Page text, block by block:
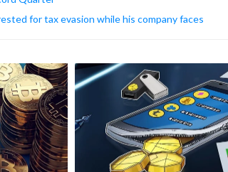
for tax evasion while his company faces